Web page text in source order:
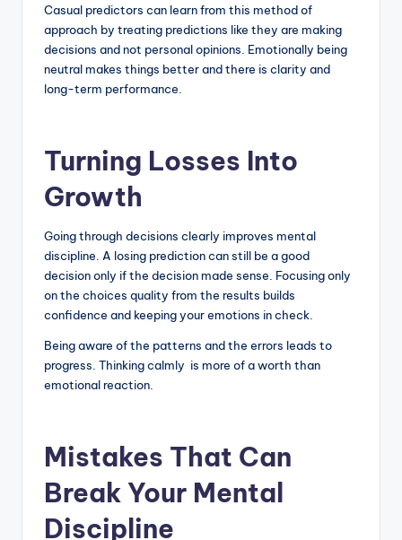
Casual predictors can learn from this method of
approach by treating predictions like they are making
decisions and not personal opinions. Emotionally being
neutral makes things better and there is clarity and
long-term performance.
Turning Losses Into
Growth
Going through decisions clearly improves mental
discipline. A losing prediction can still be a good
decision only if the decision made sense. Focusing only
on the choices quality from the results builds
confidence and keeping your emotions in check.
Being aware of the patterns and the errors leads to
progress. Thinking calmly is more of a worth than
emotional reaction.
Mistakes That Can
Break Your Mental
Discipline